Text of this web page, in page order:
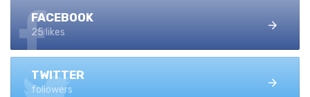
FACEBOOK
25 likes
TWITTER
followers